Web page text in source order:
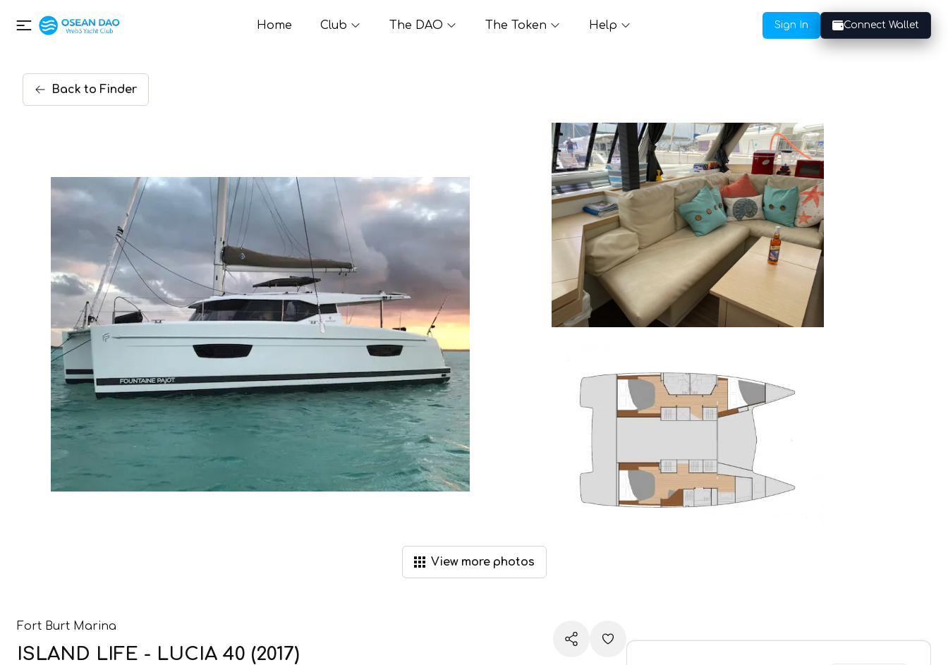
Home Club The DAO The Token Help Sign In Connect Wallet
Back to Finder
View more photos
Fort Burt Marina
ISLAND LIFE - LUCIA 40 (2017)